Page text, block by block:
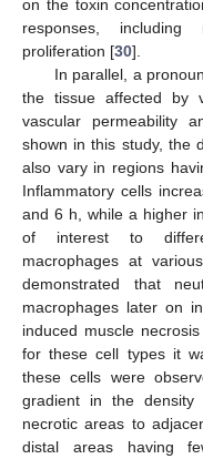
on the toxin
responses,
proliferation [30].
In parallel, a
the tissue affected by
vascular permeability
shown in this study, the
also vary in regions
Inflammatory cells
and 6 h, while a higher
of interest to
macrophages at
demonstrated that
macrophages later on
induced muscle
for these cell types it
these cells were
gradient in the
necrotic areas to
distal areas having